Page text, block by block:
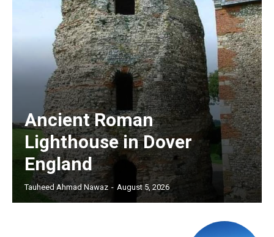
Ancient Roman
Lighthouse in Dover
England
Tauheed Ahmad Nawaz - August 5, 2026